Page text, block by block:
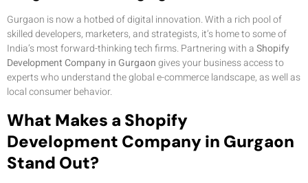
Gurgaon is now a hotbed of digital innovation. With a rich pool of
skilled developers, marketers, and strategists, it’s home to some of
India’s most forward-thinking tech firms. Partnering with aShopify
Development Company in Gurgaongives your business access to
experts who understand the global e-commerce landscape, as well as
local consumer behavior.
What Makes a Shopify
Development Company in Gurgaon
Stand Out?